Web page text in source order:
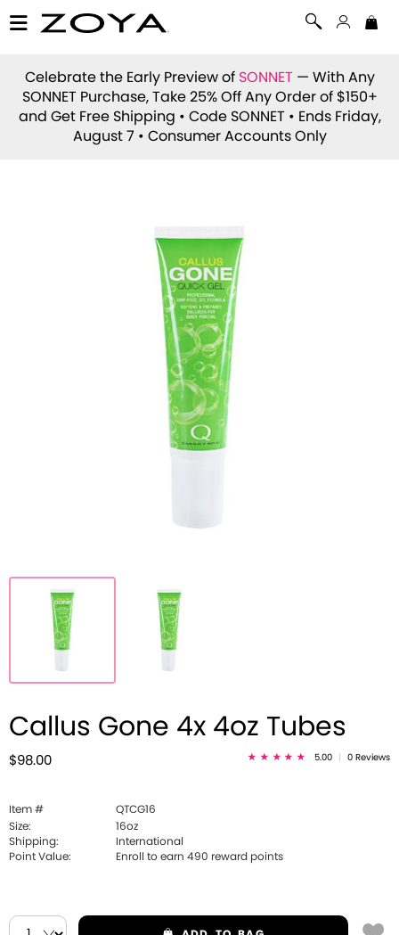
Celebrate the Early Preview of SONNET — With Any
SONNET Purchase, Take 25% Off Any Order of $150+
and Get Free Shipping • Code SONNET • Ends Friday,
August 7 • Consumer Accounts Only
Callus Gone 4x 4oz Tubes
$98.00 5.00 0 Reviews
Item #
QTCG16
Size:
16oz
Shipping:
International
Point Value:
Enroll to earn 490 reward points